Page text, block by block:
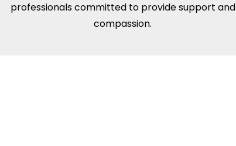
professionals committed to provide support and
compassion.